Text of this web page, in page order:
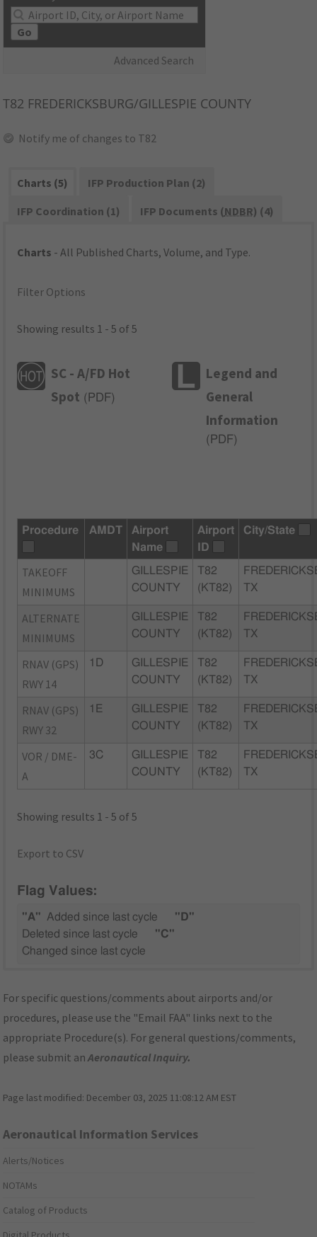
Go
Advanced Search
T82 FREDERICKSBURG/GILLESPIE COUNTY
Notify me of changes to T82
Charts (5)
IFP Production Plan (2)
IFP Coordination (1)
IFP Documents (NDBR) (4)
Charts - All Published Charts, Volume, and Type.
Filter Options
Showing results 1 - 5 of 5
SC - A/FD Hot
Spot ( PDF)
Legend and
General
Information
( PDF)
Procedure AMDT
Airport
Name
Airport
ID
City/State
TAKEOFF
MINIMUMS
GILLESPIE
COUNTY
T82
(KT82)
TX
ALTERNATE
MINIMUMS
GILLESPIE
COUNTY
T82
(KT82)
TX
RNAV (GPS)
RWY 14
1D
GILLESPIE
COUNTY
T82
(KT82)
TX
RNAV (GPS)
RWY 32
1E
GILLESPIE
COUNTY
T82
(KT82)
TX
VOR / DME-
A
3C
GILLESPIE
COUNTY
T82
(KT82)
TX
Showing results 1 - 5 of 5
Export to CSV
Flag Values:
"A" Added since last cycle
"D"
Deleted since last cycle
"C"
Changed since last cycle
For specific questions/comments about airports and/or
procedures, please use the "Email FAA" links next to the
appropriate Procedure(s). For general questions/comments,
please submit anAeronautical Inquiry.
Page last modified: December 03, 2025 11:08:12 AM EST
Aeronautical Information Services
Alerts/Notices
NOTAMs
Catalog of Products